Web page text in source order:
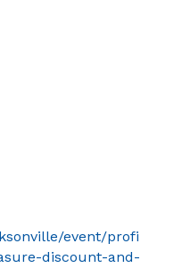
event/profi
discount-and-